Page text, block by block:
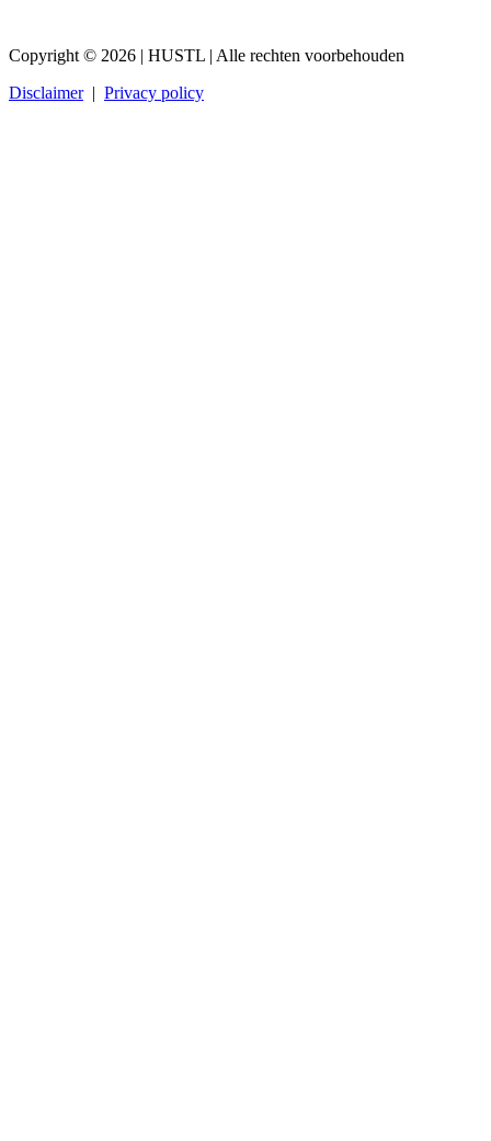
Copyright © 2026 | HUSTL | Alle rechten voorbehouden
Disclaimer| Privacy policy